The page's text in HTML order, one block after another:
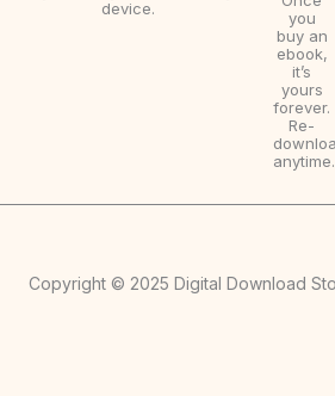
device.
you
buy an
ebook,
it’s
yours
forever.
Re-
anytime.
Copyright © 2025 Digital Download